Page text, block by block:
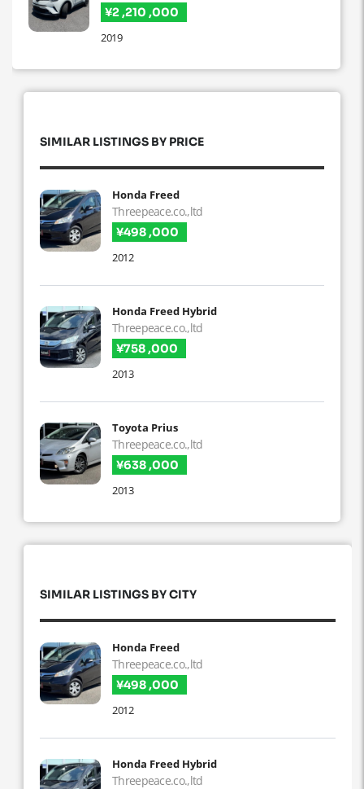
¥2 ,210 ,000
2019
SIMILAR LISTINGS BY PRICE
Honda Freed
Threepeace.co.,ltd
¥498 ,000
2012
Honda Freed Hybrid
Threepeace.co.,ltd
¥758 ,000
2013
Toyota Prius
Threepeace.co.,ltd
¥638 ,000
2013
SIMILAR LISTINGS BY CITY
Honda Freed
Threepeace.co.,ltd
¥498 ,000
2012
Honda Freed Hybrid
Threepeace.co.,ltd